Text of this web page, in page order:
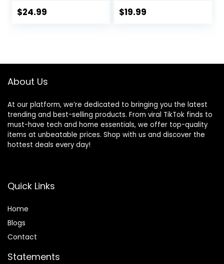
Short Gym Elastic
$24.99
Support
$19.99
About Us
At our platform, we’re dedicated to bringing you the latest
trending and best-selling products. From viral TikTok finds to
must-have tech and home essentials, we offer top-quality
items at unbeatable prices. Shop with us and discover the
hottest deals every day!
Quick Links
Home
Blogs
Contact
Statements